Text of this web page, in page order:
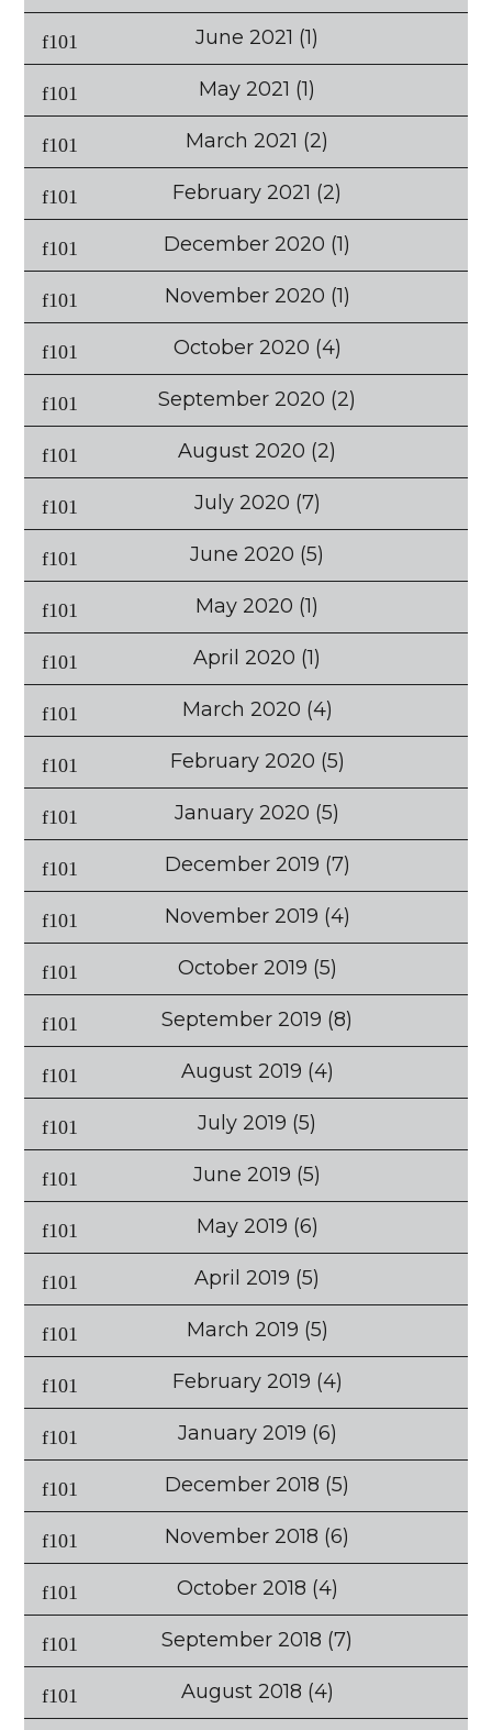
June 2021 (1)
May 2021 (1)
March 2021 (2)
February 2021 (2)
December 2020 (1)
November 2020 (1)
October 2020 (4)
September 2020 (2)
August 2020 (2)
July 2020 (7)
June 2020 (5)
May 2020 (1)
April 2020 (1)
March 2020 (4)
February 2020 (5)
January 2020 (5)
December 2019 (7)
November 2019 (4)
October 2019 (5)
September 2019 (8)
August 2019 (4)
July 2019 (5)
June 2019 (5)
May 2019 (6)
April 2019 (5)
March 2019 (5)
February 2019 (4)
January 2019 (6)
December 2018 (5)
November 2018 (6)
October 2018 (4)
September 2018 (7)
August 2018 (4)